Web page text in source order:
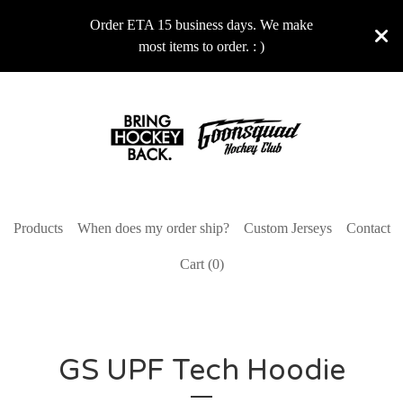
Order ETA 15 business days. We make
most items to order. : )
Products When does my order ship? Custom Jerseys Contact
Cart (0)
GS UPF Tech Hoodie